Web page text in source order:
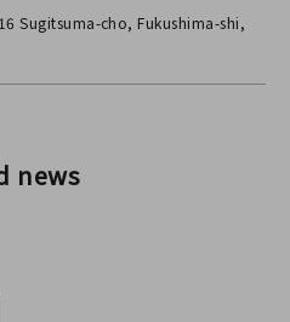
Sugitsuma-cho, Fukushima-shi,
news